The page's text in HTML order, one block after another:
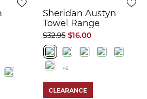
Sheridan Austyn
Towel Range
$16.00
$32.95
CLEARANCE
+6